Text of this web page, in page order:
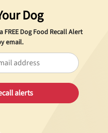
Dog
FREEDog Food Recall Alert
email.